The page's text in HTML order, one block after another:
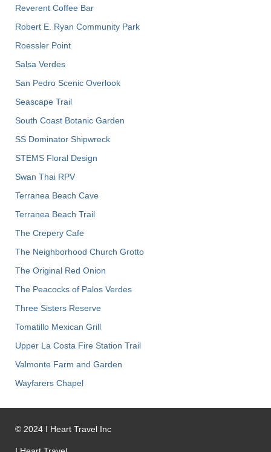
Reverent Coffee Bar
Robert E. Ryan Community Park
Roessler Point
Salsa Verdes
San Pedro Scenic Overlook
Seascape Trail
South Coast Botanic Garden
SS Dominator Shipwreck
STEMS Floral Design
Swan Thai RPV
Terranea Beach Cave
Terranea Beach Trail
The Crepery Cafe
The Neighborhood Church Grotto
The Original Red Onion
The Peacocks of Palos Verdes
Three Sisters Reserve
Tomatillo Mexican Grill
Upper La Costa Fire Station Trail
Valmonte Farm and Garden
Wayfarers Chapel
© 2024 I Heart Travel Inc